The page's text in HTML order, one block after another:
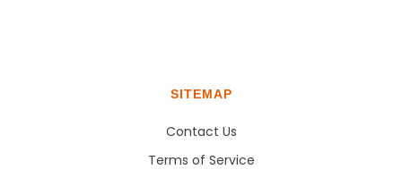
SITEMAP
Contact Us
Terms of Service